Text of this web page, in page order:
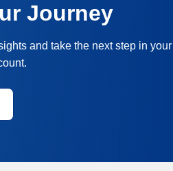
Journey
and take the next step in